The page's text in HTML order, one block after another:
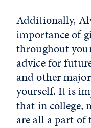
Additionally,
importance of
throughout
advice for
and other
yourself. It is
that in college,
are all a part of